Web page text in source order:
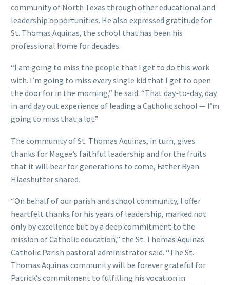
community of North Texas through other educational and
leadership opportunities. He also expressed gratitude for
St. Thomas Aquinas, the school that has been his
professional home for decades.
“I am going to miss the people that I get to do this work
with. I’m going to miss every single kid that I get to open
the door for in the morning,” he said. “That day-to-day, day
in and day out experience of leading a Catholic school — I’m
going to miss that a lot.”
The community of St. Thomas Aquinas, in turn, gives
thanks for Magee’s faithful leadership and for the fruits
that it will bear for generations to come, Father Ryan
Hiaeshutter shared.
“On behalf of our parish and school community, I offer
heartfelt thanks for his years of leadership, marked not
only by excellence but by a deep commitment to the
mission of Catholic education,” the St. Thomas Aquinas
Catholic Parish pastoral administrator said. “The St.
Thomas Aquinas community will be forever grateful for
Patrick’s commitment to fulfilling his vocation in